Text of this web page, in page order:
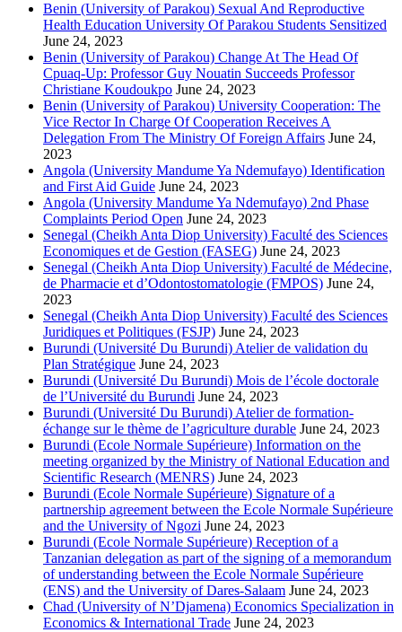
Benin (University of Parakou) Sexual And Reproductive
Health Education University Of Parakou Students Sensitized
June 24, 2023
Benin (University of Parakou) Change At The Head Of
Cpuaq-Up: Professor Guy Nouatin Succeeds Professor
Christiane Koudoukpo June 24, 2023
Benin (University of Parakou) University Cooperation: The
Vice Rector In Charge Of Cooperation Receives A
Delegation From The Ministry Of Foreign Affairs June 24,
2023
Angola (University Mandume Ya Ndemufayo) Identification
and First Aid Guide June 24, 2023
Angola (University Mandume Ya Ndemufayo) 2nd Phase
Complaints Period Open June 24, 2023
Senegal (Cheikh Anta Diop University) Faculté des Sciences
Economiques et de Gestion (FASEG) June 24, 2023
Senegal (Cheikh Anta Diop University) Faculté de Médecine,
de Pharmacie et d’Odontostomatologie (FMPOS) June 24,
2023
Senegal (Cheikh Anta Diop University) Faculté des Sciences
Juridiques et Politiques (FSJP) June 24, 2023
Burundi (Université Du Burundi) Atelier de validation du
Plan Stratégique June 24, 2023
Burundi (Université Du Burundi) Mois de l’école doctorale
de l’Université du Burundi June 24, 2023
Burundi (Université Du Burundi) Atelier de formation-
échange sur le thème de l’agriculture durable June 24, 2023
Burundi (Ecole Normale Supérieure) Information on the
meeting organized by the Ministry of National Education and
Scientific Research (MENRS) June 24, 2023
Burundi (Ecole Normale Supérieure) Signature of a
partnership agreement between the Ecole Normale Supérieure
and the University of Ngozi June 24, 2023
Burundi (Ecole Normale Supérieure) Reception of a
Tanzanian delegation as part of the signing of a memorandum
of understanding between the Ecole Normale Supérieure
(ENS) and the University of Dares-Salaam June 24, 2023
Chad (University of N’Djamena) Economics Specialization in
Economics & International Trade June 24, 2023